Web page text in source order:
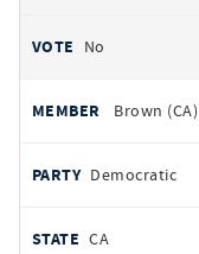
No
Brown (CA)
Democratic
CA